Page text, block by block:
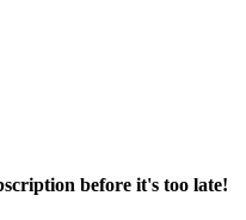
before it's too late!